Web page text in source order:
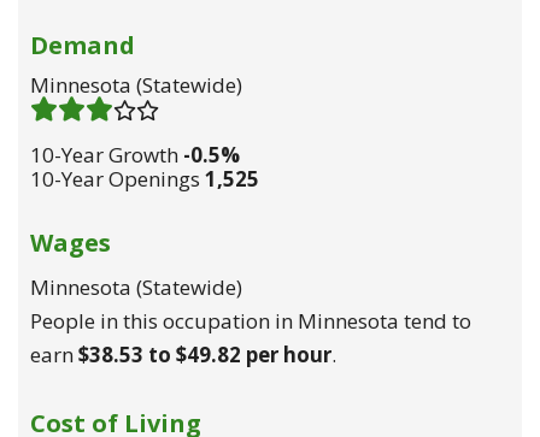
Demand
Minnesota (statewide)
Demand 3/ 5
10-Year Growth -0.5%
10-Year Openings 1,525
Wages
Minnesota (statewide)
People in this occupation in Minnesota tend to
earn$38.53 to $49.82 per hour.
Cost of Living